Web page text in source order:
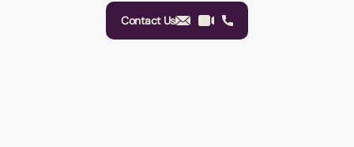
Contact Us